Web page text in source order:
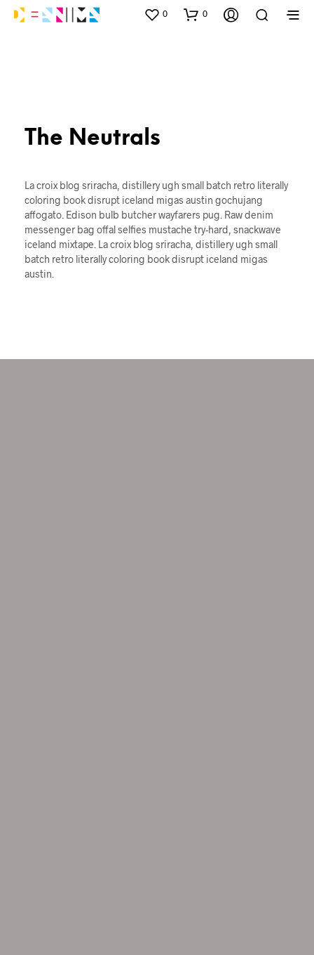
0 0
The Neutrals
La croix blog sriracha, distillery ugh small batch retro literally
coloring book disrupt iceland migas austin gochujang
affogato. Edison bulb butcher wayfarers pug. Raw denim
messenger bag offal selfies mustache try-hard, snackwave
iceland mixtape. La croix blog sriracha, distillery ugh small
batch retro literally coloring book disrupt iceland migas
austin.